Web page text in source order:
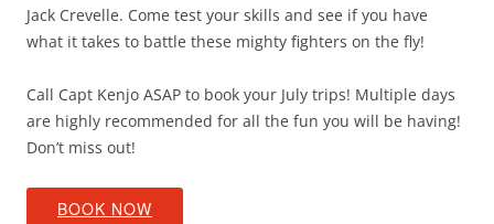
Jack Crevelle. Come test your skills and see if you have
what it takes to battle these mighty fighters on the fly!
Call Capt Kenjo ASAP to book your July trips! Multiple days
are highly recommended for all the fun you will be having!
Don’t miss out!
BOOK NOW